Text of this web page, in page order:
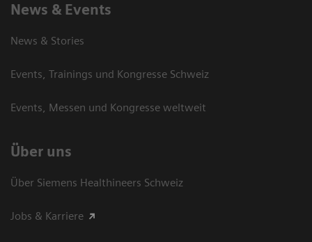
News & Events
News & Stories
Events, Trainings und Kongresse Schweiz
Events, Messen und Kongresse weltweit
Über uns
Über Siemens Healthineers Schweiz
Jobs & Karriere